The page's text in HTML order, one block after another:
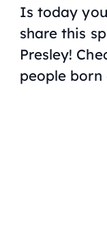
Is today
share this
Presley!
people born